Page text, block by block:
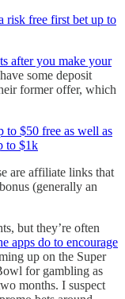
risk free first bet up to
after you make your
some deposit
former offer, which
$50 free as well as
to $1k
are affiliate links that
(generally an
but they’re often
apps do to encourage
up on the Super
for gambling as
months. I suspect